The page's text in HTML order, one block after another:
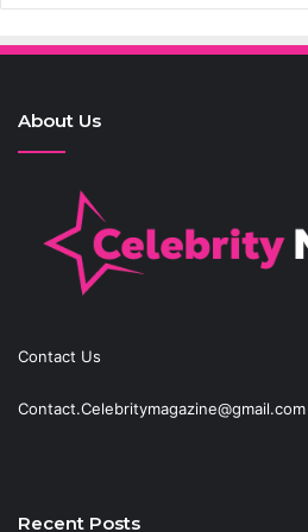
About Us
Contact Us
Contact.Celebritymagazine@gmail.com
Recent Posts